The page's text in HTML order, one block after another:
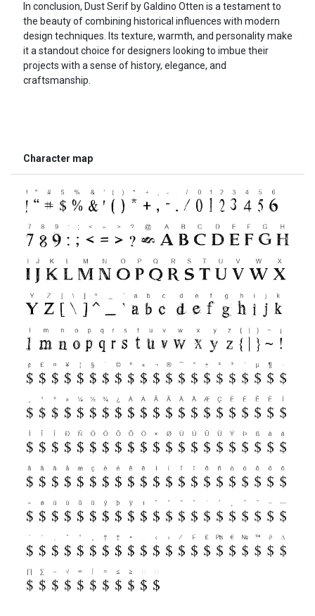
In conclusion, Dust Serif by Galdino Otten is a testament to
the beauty of combining historical influences with modern
design techniques. Its texture, warmth, and personality make
it a standout choice for designers looking to imbue their
projects with a sense of history, elegance, and
craftsmanship.
Character map